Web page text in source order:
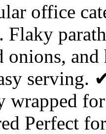
office
Flaky
onions,
serving.
Perfect